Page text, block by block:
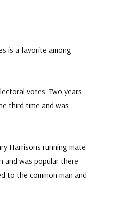
is a favorite among
votes. Two years
third time and was
Harrisons running mate
and was popular there
to the common man and